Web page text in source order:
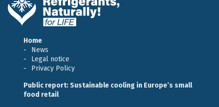
Home
News
Legal notice
Privacy Policy
Public report: Sustainable cooling in Europe’s small
food retail